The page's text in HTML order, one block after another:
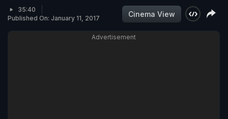
35:40
Published On: January 11, 2017
Cinema View
Advertisement